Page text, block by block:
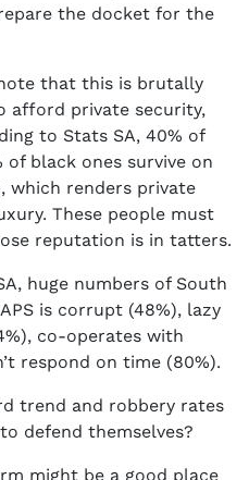
the docket for the
that this is brutally
afford private security,
to Stats SA, 40% of
black ones survive on
which renders private
These people must
reputation is in tatters.
huge numbers of South
is corrupt (48%), lazy
co-operates with
respond on time (80%).
trend and robbery rates
defend themselves?
might be a good place